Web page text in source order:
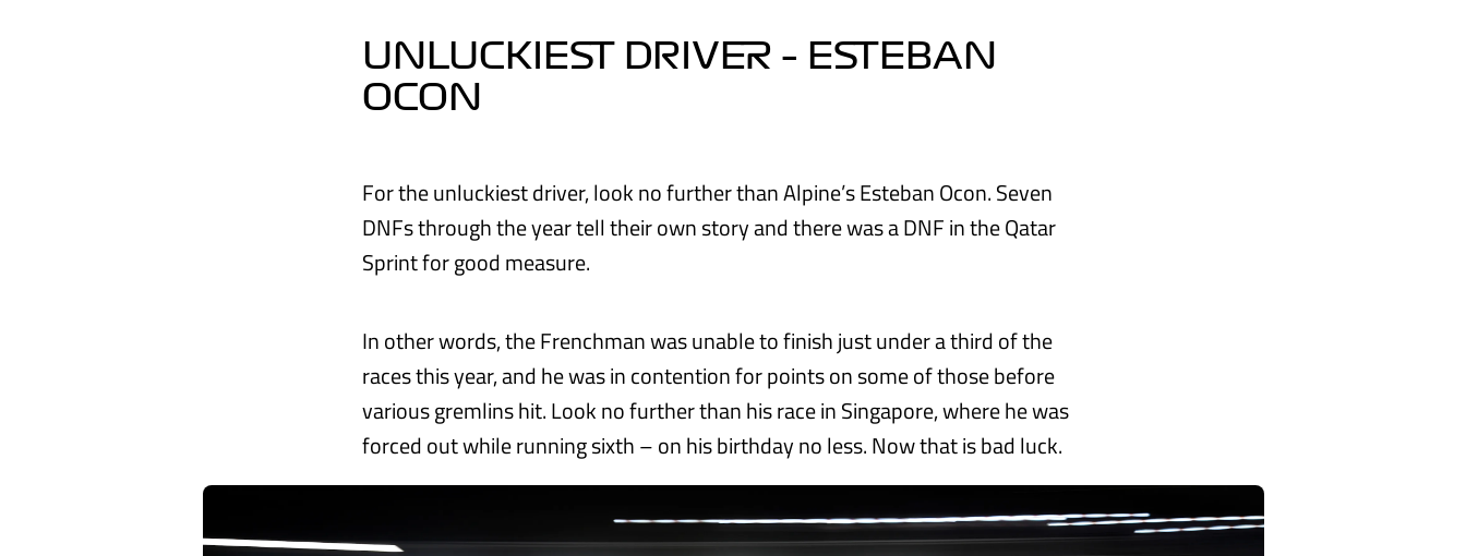
UNLUCKIEST DRIVER – ESTEBAN
OCON
For the unluckiest driver, look no further than Alpine’s Esteban Ocon. Seven
DNFs through the year tell their own story and there was a DNF in the Qatar
Sprint for good measure.
In other words, the Frenchman was unable to finish just under a third of the
races this year, and he was in contention for points on some of those before
various gremlins hit. Look no further than his race in Singapore, where he was
forced out while running sixth – on his birthday no less. Now that is bad luck.